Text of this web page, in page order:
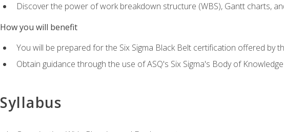
Discover the power of work breakdown structure (WBS), Gantt charts,
How you will benefit
You will be prepared for the Six Sigma Black Belt certification offered by
Obtain guidance through the use of ASQ's Six Sigma's Body of
Syllabus